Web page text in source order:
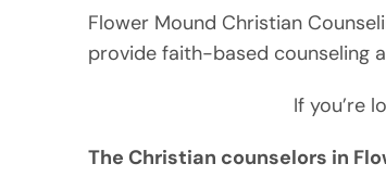
Flower Mound Christian
provide faith-based counseling
If you’re
The Christian counselors in